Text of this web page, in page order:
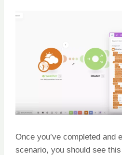
Once you’ve completed and
scenario, you should see